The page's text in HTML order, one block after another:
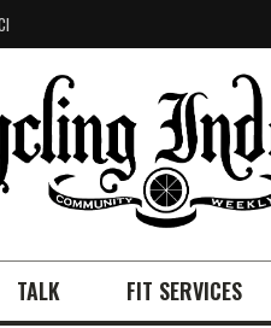
TALK FIT SERVICES